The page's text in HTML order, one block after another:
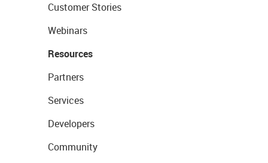
Customer Stories
Webinars
Resources
Partners
Services
Developers
Community